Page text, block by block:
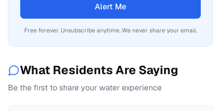
Alert Me
Free forever. Unsubscribe anytime. We never share your email.
What Residents Are Saying
Be the first to share your water experience